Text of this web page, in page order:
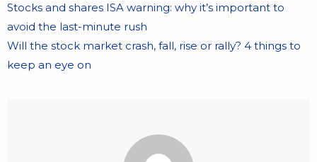
Stocks and shares ISA warning: why it’s important to
avoid the last-minute rush
Will the stock market crash, fall, rise or rally? 4 things to
keep an eye on